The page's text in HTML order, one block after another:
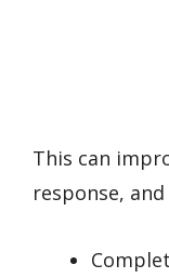
This can
response,